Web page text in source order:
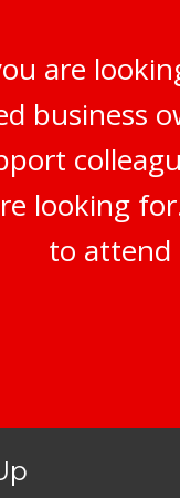
are
business
looking
to attend